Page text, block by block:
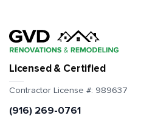
Licensed & Certified
Contractor License #: 989637
(916) 269-0761